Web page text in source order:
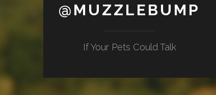
@MUZZLEBUMP
If Your Pets Could Talk